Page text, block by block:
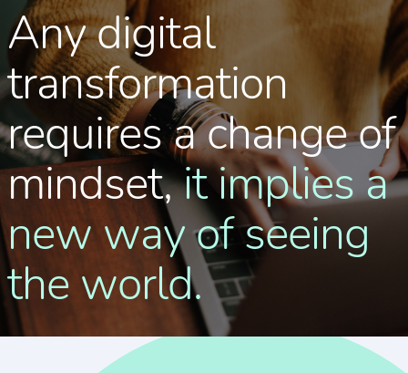
Any digital
transformation
requires a change of
mindset,it implies a
new way of seeing
the world.